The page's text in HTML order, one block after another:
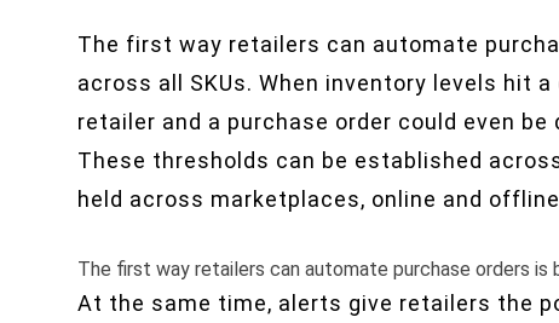
The first way retailers can automate
across all SKUs. When inventory levels hit
retailer and a purchase order could even
These thresholds can be established
held across marketplaces, online and
The first way retailers can automate purchase orders
At the same time, alerts give retailers the